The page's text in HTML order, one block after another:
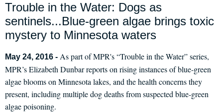
Trouble in the Water: Dogs as
sentinels...Blue-green algae brings toxic
mystery to Minnesota waters
May 24, 2016 - As part of MPR's “Trouble in the Water” series,
MPR’s Elizabeth Dunbar reports on rising instances of blue-green
algae blooms on Minnesota lakes, and the health concerns they
present, including multiple dog deaths from suspected blue-green
algae poisoning.